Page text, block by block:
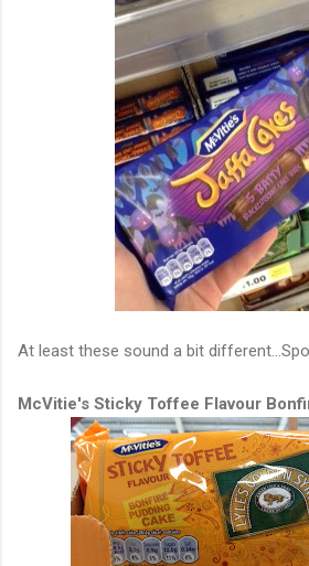
At least these sound a bit
McVitie's Sticky Toffee Flavour